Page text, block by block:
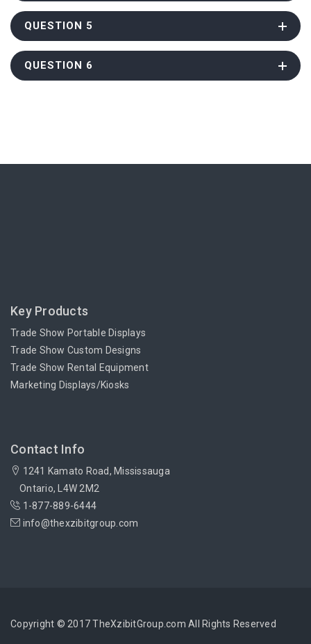
QUESTION 5
QUESTION 6
Key Products
Trade Show Portable Displays
Trade Show Custom Designs
Trade Show Rental Equipment
Marketing Displays/Kiosks
Contact Info
1241 Kamato Road, Mississauga
Ontario, L4W 2M2
1-877-889-6444
info@thexzibitgroup.com
Copyright © 2017 TheXzibitGroup.com All Rights Reserved